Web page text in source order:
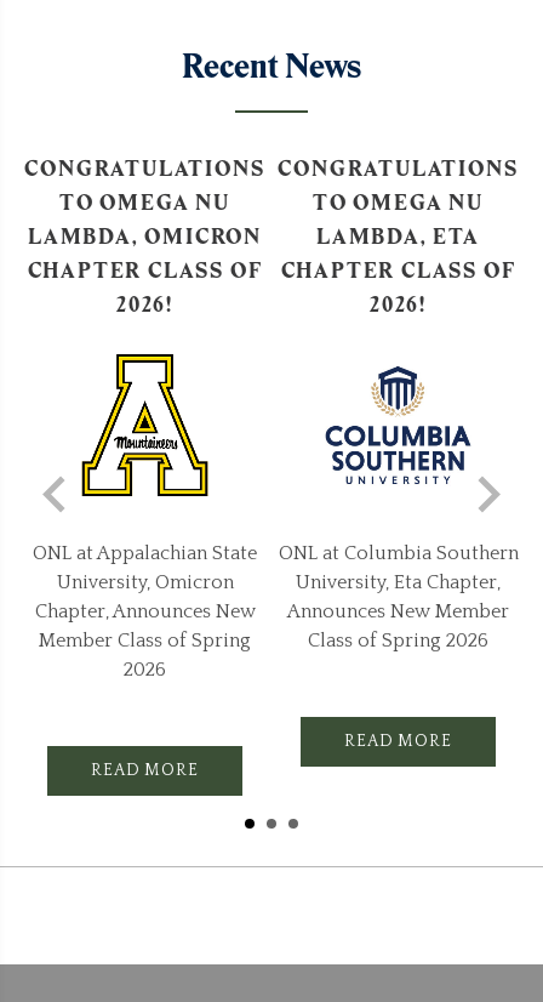
Recent News
CONGRATULATIONS
TO OMEGA NU
LAMBDA, ETA
CHAPTER CLASS OF
2026!
ONL at Columbia Southern
University, Eta Chapter,
Announces New Member
Class of Spring 2026
READ MORE
CONGRATULATIONS
TO OMEGA NU
LAMBDA, EPSILON
CHAPTER CLASS OF
2026!
ONL at Jackson State
University, Epsilon Chapter,
Announces New Member
Class of Spring 2026
READ MORE